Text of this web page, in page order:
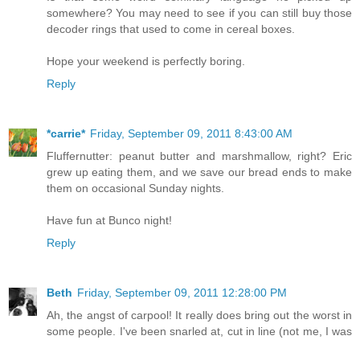
somewhere? You may need to see if you can still buy those
decoder rings that used to come in cereal boxes.
Hope your weekend is perfectly boring.
Reply
*carrie* Friday, September 09, 2011 8:43:00 AM
Fluffernutter: peanut butter and marshmallow, right? Eric
grew up eating them, and we save our bread ends to make
them on occasional Sunday nights.
Have fun at Bunco night!
Reply
Beth Friday, September 09, 2011 12:28:00 PM
Ah, the angst of carpool! It really does bring out the worst in
some people. I've been snarled at, cut in line (not me, I was